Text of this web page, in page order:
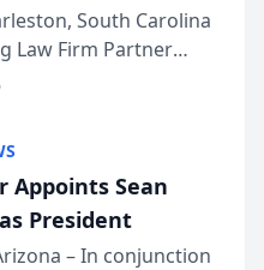
Million Dollar &
Advocates
South Carolina
Law Firm Partner
Akery has been
Forum, a
tha...
Appoints Sean
President
– In conjunction